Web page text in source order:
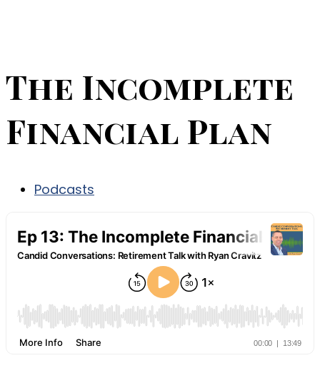
The Incomplete
Financial Plan
Podcasts